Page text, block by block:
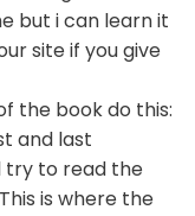
but i can learn it
site if you give
the book do this:
and last
try to read the
is where the